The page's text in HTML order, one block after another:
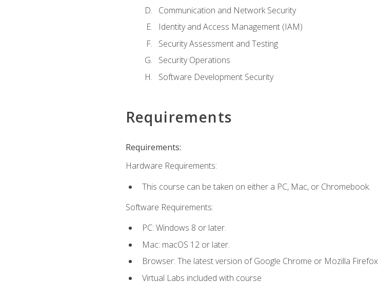
Communication and Network Security
Identity and Access Management (IAM)
Security Assessment and Testing
Security Operations
Software Development Security
Requirements
Requirements:
Hardware Requirements:
This course can be taken on either a PC, Mac, or Chromebook.
Software Requirements:
PC: Windows 8 or later.
Mac: macOS 12 or later.
Browser: The latest version of Google Chrome or Mozilla
Virtual Labs included with course